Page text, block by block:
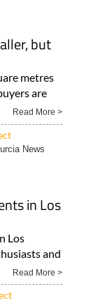
but
metres
are
Read More >
News
in Los
Los
and
Read More >